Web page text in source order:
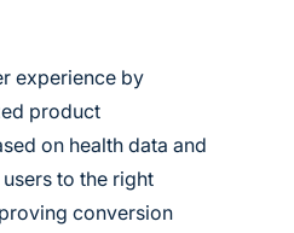
experience by
product
on health data and
to the right
conversion